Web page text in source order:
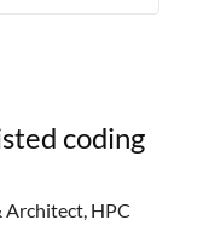
coding
Architect, HPC